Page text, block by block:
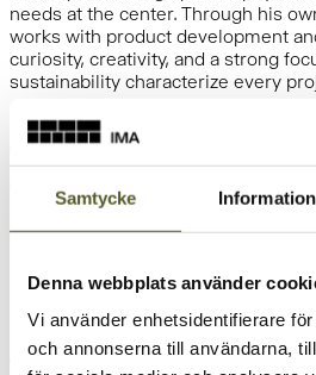
Samtycke Information
Denna webbplats använder
Vi använder enhetsidentifierare
och annonserna till användarna,
needs at the center. Through his
works with product development
curiosity, creativity, and a strong
sustainability characterize every
At IMA, we believe that the best
knowledge, experience, and fresh
together. That is why our
plays an important role in our
of the future and drive innovation
Johan brings a valuable outside